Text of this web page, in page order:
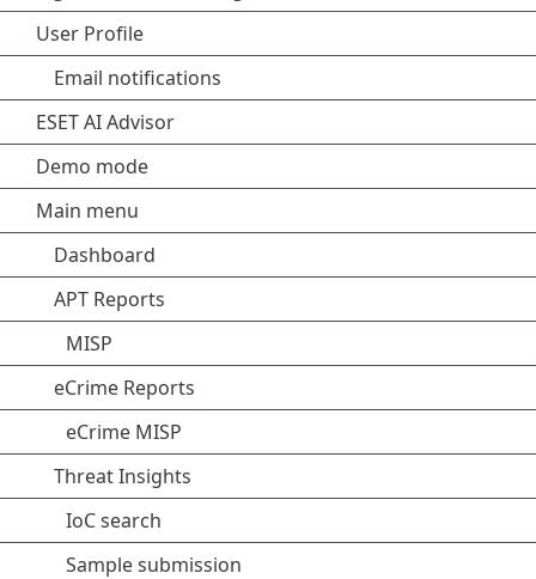
User Profile
Email notifications
ESET AI Advisor
Demo mode
Main menu
Dashboard
APT Reports
MISP
eCrime Reports
eCrime MISP
Threat Insights
IoC search
Sample submission